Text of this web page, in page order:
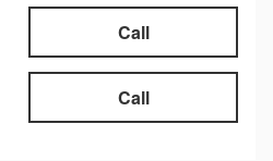
Call
Call